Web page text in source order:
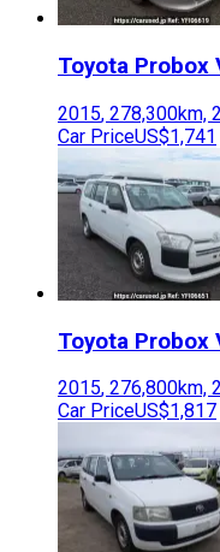
Toyota Probox
2015, 278,300km,
Car PriceUS$1,741
Toyota Probox
2015, 276,800km,
Car PriceUS$1,817